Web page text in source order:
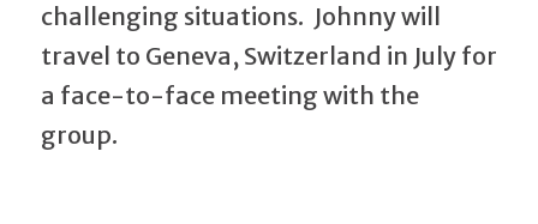
challenging situations. Johnny will
travel to Geneva, Switzerland in July for
a face-to-face meeting with the
group.